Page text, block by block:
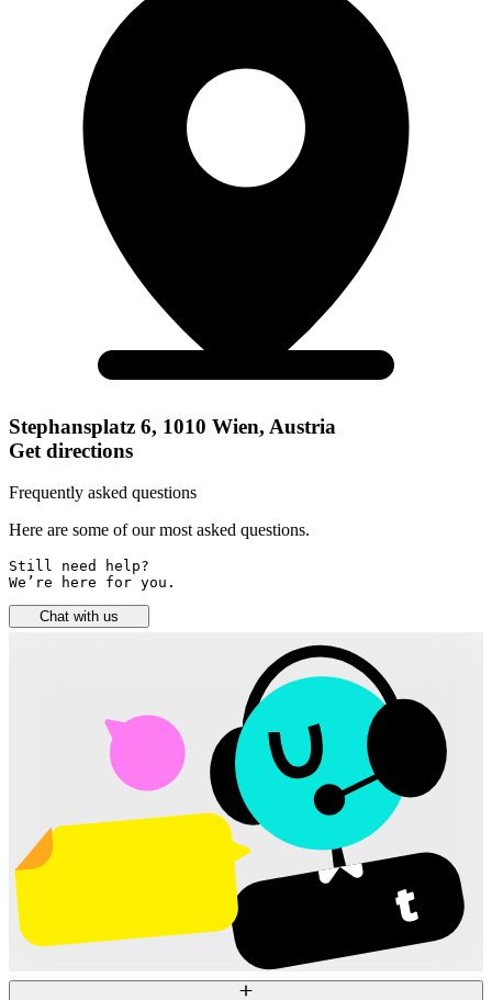
Stephansplatz 6, 1010 Wien, Austria
Get directions
Frequently asked questions
Here are some of our most asked questions.
Still need help?
We’re here for you.
Chat with us